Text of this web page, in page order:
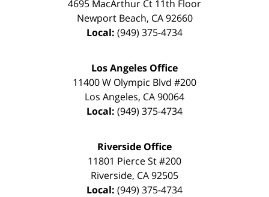
4695 MacArthur Ct 11th Floor
Newport Beach, CA 92660
Local: (949) 375-4734
Los Angeles Office
11400 W Olympic Blvd #200
Los Angeles, CA90064
Local: (949) 375-4734
Riverside Office
11801 Pierce St #200
Riverside, CA92505
Local: (949) 375-4734